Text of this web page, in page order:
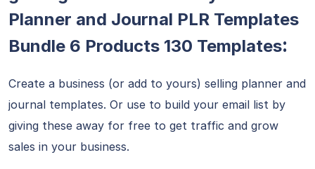
Planner and Journal PLR Templates
Bundle 6 Products 130 Templates:
Create a business (or add to yours) selling planner and
journal templates. Or use to build your email list by
giving these away for free to get traffic and grow
sales in your business.